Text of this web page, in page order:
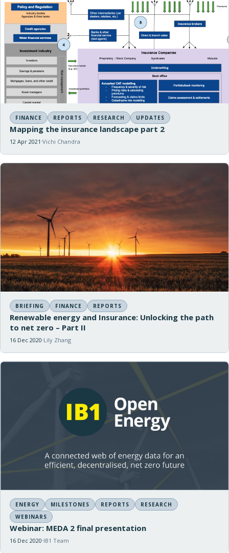
FINANCE REPORTS RESEARCH UPDATES
Mapping the insurance landscape part 2
12 Apr 2021 Vichi Chandra
BRIEFING FINANCE REPORTS
Renewable energy and Insurance: Unlocking the path
to net zero – Part II
16 Dec 2020 Lily Zhang
ENERGY MILESTONES REPORTS
RESEARCH
WEBINARS
Webinar: MEDA 2 final presentation
16 Dec 2020 IB1 Team